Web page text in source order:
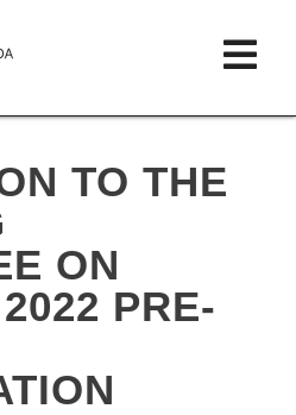
TO THE
ON
PRE-